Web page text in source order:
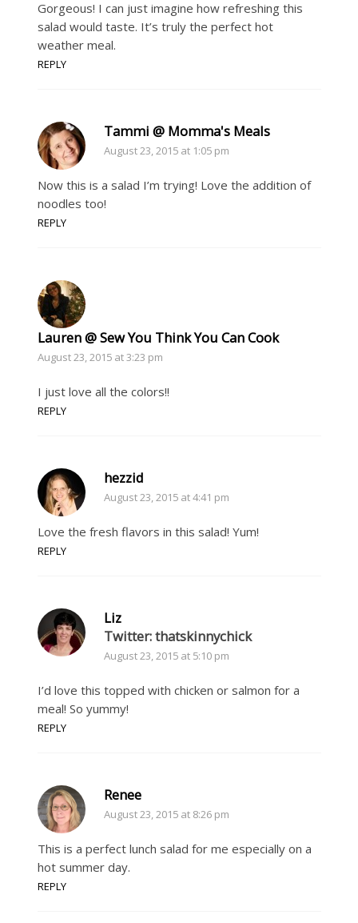
Gorgeous! I can just imagine how refreshing this
salad would taste. It’s truly the perfect hot
weather meal.
REPLY
Tammi @ Momma's Meals
August 23, 2015 at 1:05 pm
Now this is a salad I’m trying! Love the addition of
noodles too!
REPLY
Lauren @ Sew You Think You Can Cook
August 23, 2015 at 3:23 pm
I just love all the colors!!
REPLY
hezzid
August 23, 2015 at 4:41 pm
Love the fresh flavors in this salad! Yum!
REPLY
Liz
Twitter: thatskinnychick
August 23, 2015 at 5:10 pm
I’d love this topped with chicken or salmon for a
meal! So yummy!
REPLY
Renee
August 23, 2015 at 8:26 pm
This is a perfect lunch salad for me especially on a
hot summer day.
REPLY